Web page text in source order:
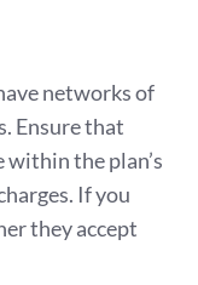
networks of
Ensure that
the plan’s
If you
they accept